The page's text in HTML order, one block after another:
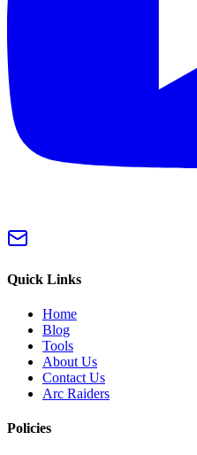
Quick Links
Home
Blog
Tools
About Us
Contact Us
Arc Raiders
Policies